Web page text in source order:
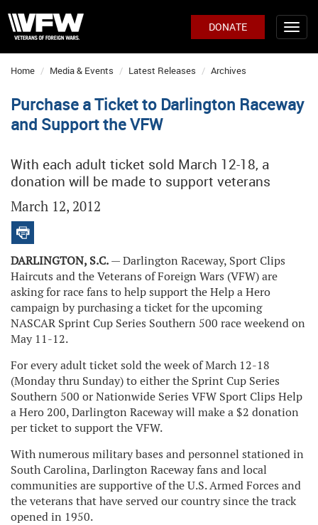
DONATE
Home Media & Events Latest Releases Archives
Purchase a Ticket to Darlington Raceway
and Support the VFW
With each adult ticket sold March 12-18, a
donation will be made to support veterans
March 12, 2012
DARLINGTON, S.C.— Darlington Raceway, Sport Clips
Haircuts and the Veterans of Foreign Wars (VFW) are
asking for race fans to help support the Help a Hero
campaign by purchasing a ticket for the upcoming
NASCAR Sprint Cup Series Southern 500 race weekend on
May 11-12.
For every adult ticket sold the week of March 12-18
(Monday thru Sunday) to either the Sprint Cup Series
Southern 500 or Nationwide Series VFW Sport Clips Help
a Hero 200, Darlington Raceway will make a $2 donation
per ticket to support the VFW.
With numerous military bases and personnel stationed in
South Carolina, Darlington Raceway fans and local
communities are supportive of the U.S. Armed Forces and
the veterans that have served our country since the track
opened in 1950.